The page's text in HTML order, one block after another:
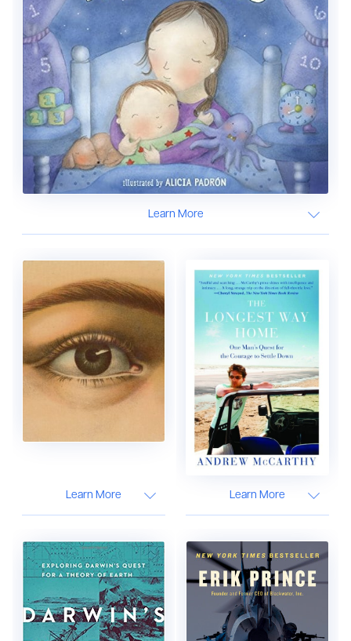
Learn More
Learn More Learn More